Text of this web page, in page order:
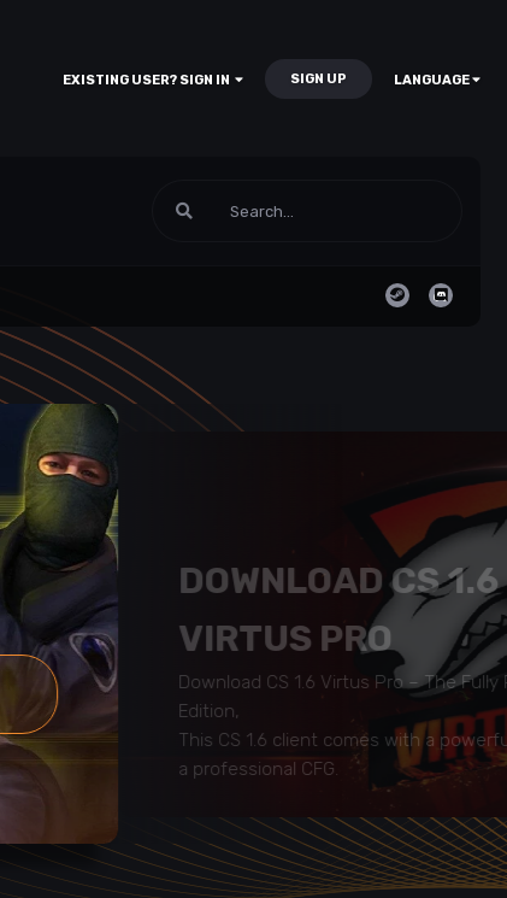
EXISTING USER? SIGN IN SIGN UP LANGUAGE
DOWNLOAD CS 1.6
VIRTUS PRO
Download CS 1.6 Virtus Pro – The
Edition,
This CS 1.6 client comes with a
a professional CFG.